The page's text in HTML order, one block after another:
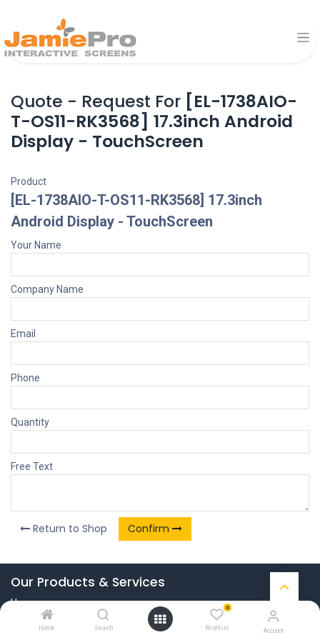
Home Search
0
Wishlist Account
Quote - Request For [EL-1738AIO-
T-OS11-RK3568] 17.3inch Android
Display - TouchScreen
Product
[EL-1738AIO-T-OS11-RK3568] 17.3inch
Android Display - TouchScreen
Your Name
Company Name
Email
Phone
Quantity
Free Text
Return to Shop Confirm
Our Products & Services
Home
Connect with us